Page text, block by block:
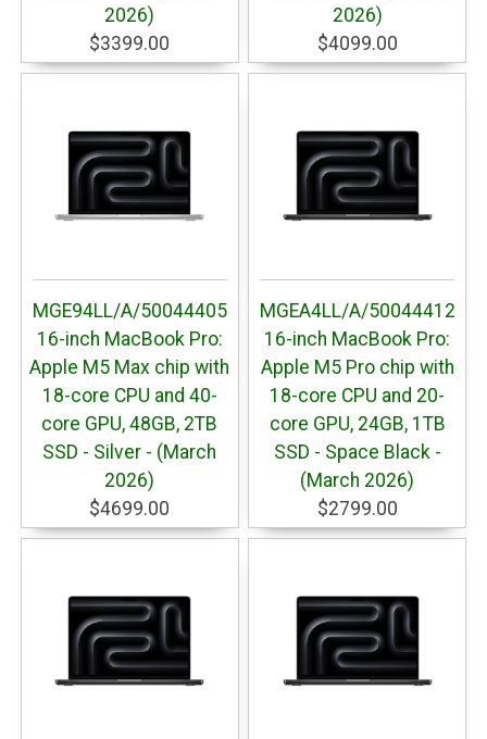
2026)
$3399.00
2026)
$4099.00
MGE94LL/A/50044405
16-inch MacBook Pro:
Apple M5 Max chip with
18-core CPU and 40-
core GPU, 48GB, 2TB
SSD - Silver - (March
2026)
$4699.00
MGEA4LL/A/50044412
16-inch MacBook Pro:
Apple M5 Pro chip with
18-core CPU and 20-
core GPU, 24GB, 1TB
SSD - Space Black -
(March 2026)
$2799.00